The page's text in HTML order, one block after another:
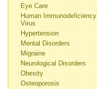
Eye Care
Human Immunodeficiency
Virus
Hypertension
Mental Disorders
Migraine
Neurological Disorders
Obesity
Osteoporosis